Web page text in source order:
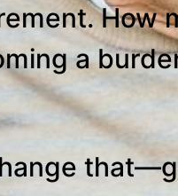
How
a